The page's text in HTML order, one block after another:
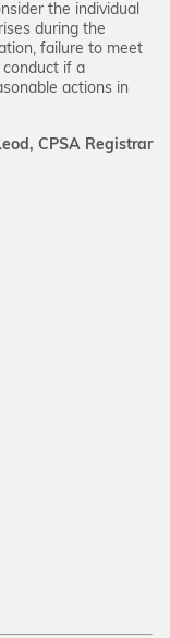
the individual
during the
failure to meet
if a
actions in
CPSA Registrar